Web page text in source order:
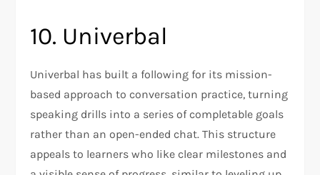
10. Univerbal
Univerbal has built a following for its mission-
based approach to conversation practice, turning
speaking drills into a series of completable goals
rather than an open-ended chat. This structure
appeals to learners who like clear milestones and